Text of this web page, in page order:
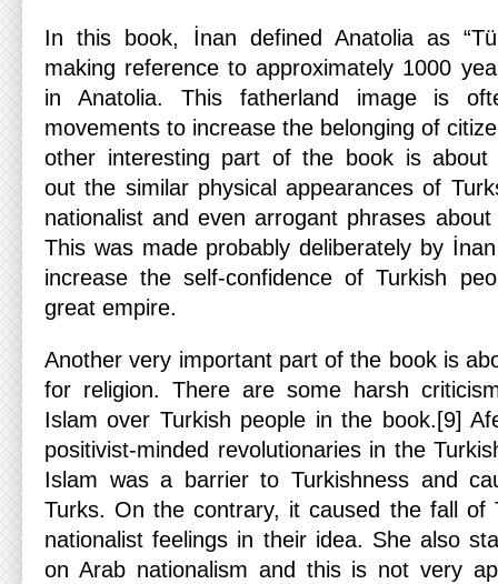
In this book, İnan defined Anatolia as
making reference to approximately 1000
in Anatolia. This fatherland image is
movements to increase the belonging of
other interesting part of the book is about
out the similar physical appearances of
nationalist and even arrogant phrases
This was made probably deliberately by
increase the self-confidence of Turkish
great empire.
Another very important part of the book is
for religion. There are some harsh
Islam over Turkish people in the book.[9]
positivist-minded revolutionaries in the
Islam was a barrier to Turkishness and
Turks. On the contrary, it caused the fall of
nationalist feelings in their idea. She also
on Arab nationalism and this is not very